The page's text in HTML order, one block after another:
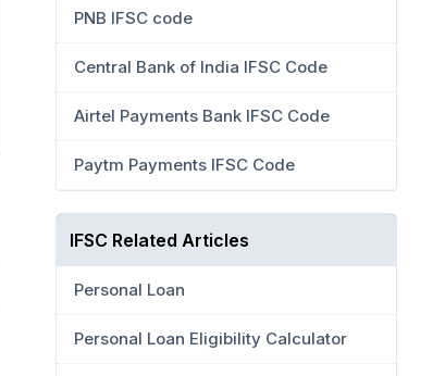
PNB IFSC code
Central Bank of India IFSC Code
Airtel Payments Bank IFSC Code
Paytm Payments IFSC Code
IFSC Related Articles
Personal Loan
Personal Loan Eligibility Calculator